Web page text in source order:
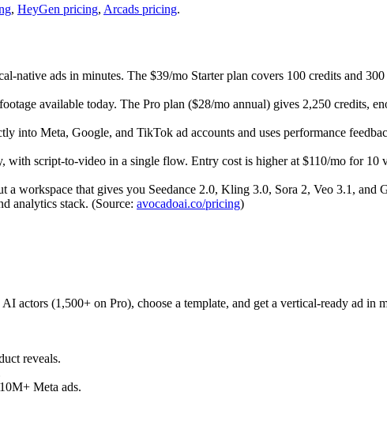
, HeyGen pricing, Arcads pricing.
native ads in minutes. The $39/mo Starter plan covers 100 credits and
available today. The Pro plan ($28/mo annual) gives 2,250 credits,
into Meta, Google, and TikTok ad accounts and uses performance
with script-to-video in a single flow. Entry cost is higher at $110/mo for 10
a workspace that gives you Seedance 2.0, Kling 3.0, Sora 2, Veo 3.1, and
analytics stack. (Source: avocadoai.co/pricing)
(1,500+ on Pro), choose a template, and get a vertical-ready ad in
reveals.
Meta ads.